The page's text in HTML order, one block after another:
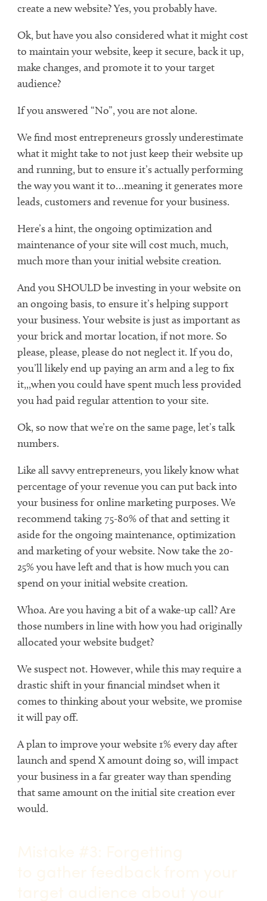
create a new website? Yes, you probably have.
Ok, but have you also considered what it might cost
to maintain your website, keep it secure, back it up,
make changes, and promote it to your target
audience?
If you answered “No”, you are not alone.
We find most entrepreneurs grossly underestimate
what it might take to not just keep their website up
and running, but to ensure it’s actually performing
the way you want it to…meaning it generates more
leads, customers and revenue for your business.
Here’s a hint, the ongoing optimization and
maintenance of your site will cost much, much,
much more than your initial website creation.
And you SHOULD be investing in your website on
an ongoing basis, to ensure it’s helping support
your business. Your website is just as important as
your brick and mortar location, if not more. So
please, please, please do not neglect it. If you do,
you’ll likely end up paying an arm and a leg to fix
it,,,when you could have spent much less provided
you had paid regular attention to your site.
Ok, so now that we’re on the same page, let’s talk
numbers.
Like all savvy entrepreneurs, you likely know what
percentage of your revenue you can put back into
your business for online marketing purposes. We
recommend taking 75-80% of that and setting it
aside for the ongoing maintenance, optimization
and marketing of your website. Now take the 20-
25% you have left and that is how much you can
spend on your initial website creation.
Whoa. Are you having a bit of a wake-up call? Are
those numbers in line with how you had originally
allocated your website budget?
We suspect not. However, while this may require a
drastic shift in your financial mindset when it
comes to thinking about your website, we promise
it will pay off.
A plan to improve your website 1% every day after
launch and spend X amount doing so, will impact
your business in a far greater way than spending
that same amount on the initial site creation ever
would.